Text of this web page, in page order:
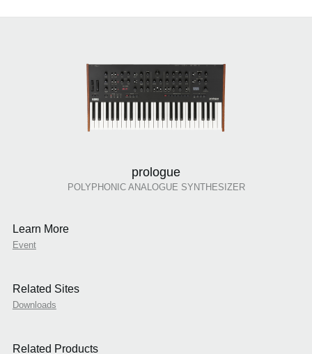
prologue
POLYPHONIC ANALOGUE SYNTHESIZER
Learn More
Event
Related Sites
Downloads
Related Products